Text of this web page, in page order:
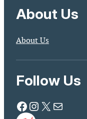
About Us
About Us
Follow Us
Facebook Instagram X Mail